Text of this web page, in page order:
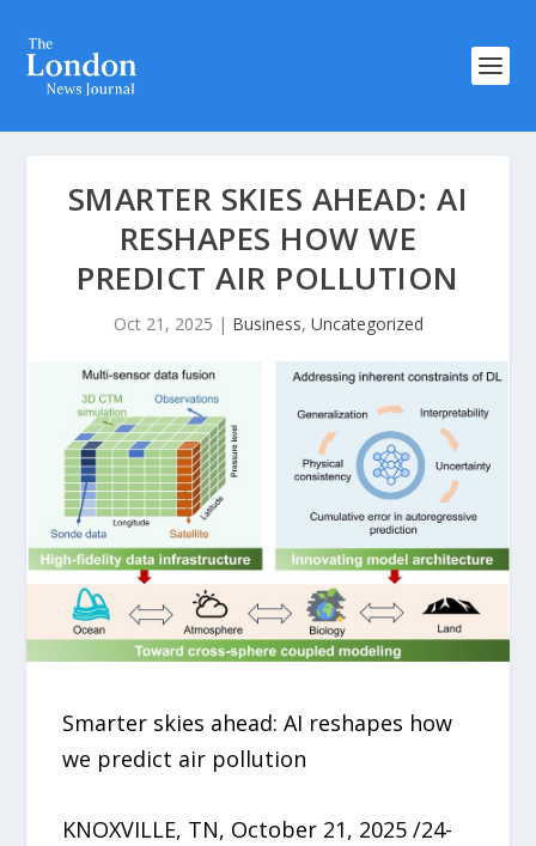
SMARTER SKIES AHEAD: AI
RESHAPES HOW WE
PREDICT AIR POLLUTION
Oct 21, 2025 | Business, Uncategorized
Smarter skies ahead: AI reshapes how
we predict air pollution
KNOXVILLE, TN, October 21, 2025 /24-